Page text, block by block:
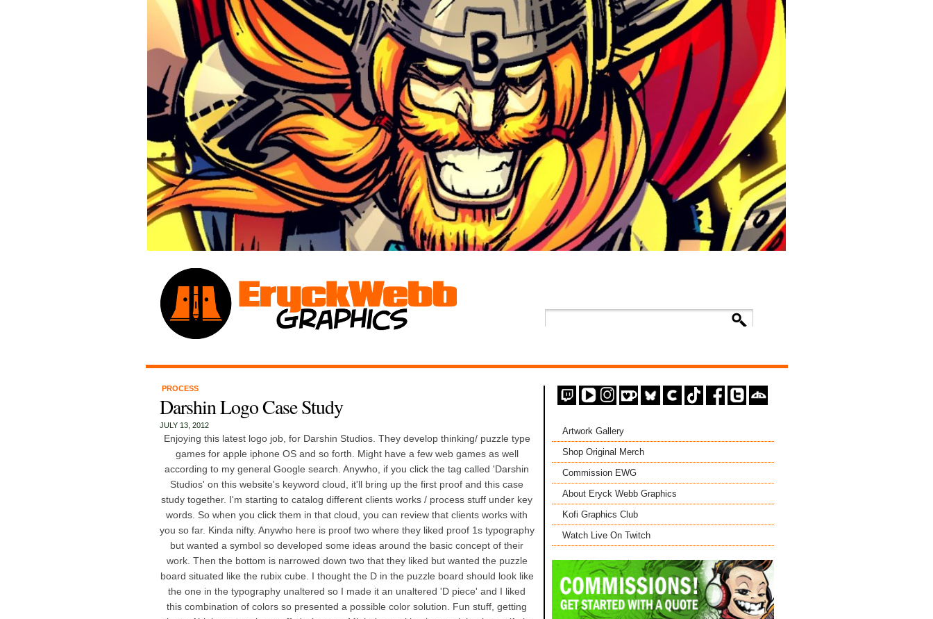
PROCESS
Darshin Logo Case Study
JULY 13, 2012
Enjoying this latest logo job, for Darshin Studios. They develop thinking/ puzzle type
games for apple iphone OS and so forth. Might have a few web games as well
according to my general Google search. Anywho, if you click the tag called 'Darshin
Studios' on this website's keyword cloud, it'll bring up the first proof and this case
study together. I'm starting to catalog different clients works / process stuff under key
words. So when you click them in that cloud, you can review that clients works with
you so far. Kinda nifty. Anywho here is proof two where they liked proof 1s typography
but wanted a symbol so developed some ideas around the basic concept of their
work. Then the bottom is narrowed down two that they liked but wanted the puzzle
board situated like the rubix cube. I thought the D in the puzzle board should look like
the one in the typography unaltered so I made it an unaltered 'D piece' and I liked
this combination of colors so presented a possible color solution. Fun stuff, getting
Artwork Gallery
Shop Original Merch
Commission EWG
About Eryck Webb Graphics
Kofi Graphics Club
Watch Live On Twitch